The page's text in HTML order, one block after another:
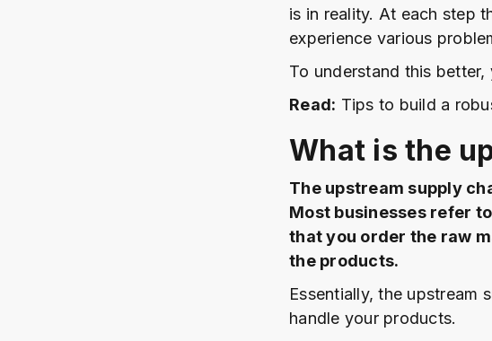
is in reality. At each step
experience various
To understand this
Read: Tips to build a
What is the
The upstream supply
Most businesses refer
that you order the raw
the products.
Essentially, the upstream
handle your products.